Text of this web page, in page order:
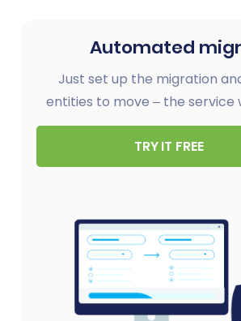
Automated
Just set up the migration
entities to move – the service
TRY IT FREE